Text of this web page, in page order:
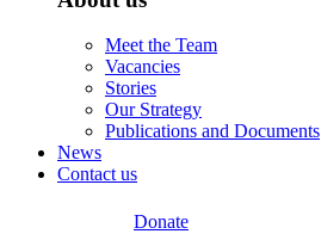
Meet the Team
Vacancies
Stories
Our Strategy
Publications and Documents
News
Contact us
Donate